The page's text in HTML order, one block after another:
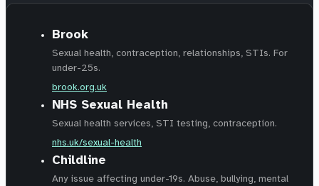
Brook
Sexual health, contraception, relationships, STIs. For
under-25s.
brook.org.uk
NHS Sexual Health
Sexual health services, STI testing, contraception.
nhs.uk/sexual-health
Childline
Any issue affecting under-19s. Abuse, bullying, mental